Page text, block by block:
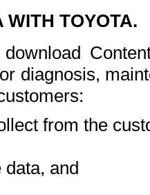
WITH TOYOTA.
diagnosis,
from the
data, and